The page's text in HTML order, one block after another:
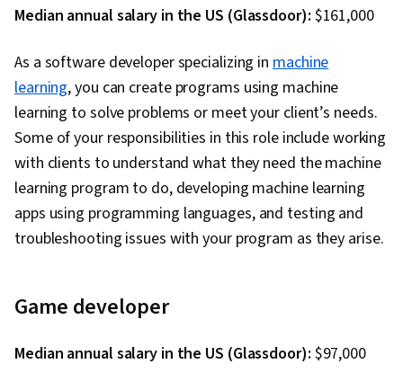
Language, Software Development
Development Environment, Web Language,
Software Design, Communication,
Communication Strategies, Professionalism,
Professional Development, Verbal
Communication Skills, Relationship Building,
Follow Through, Problem Solving, Javascript,
Cascading Style Sheets (CSS), Browser
Compatibility, JSON, Authorization (Computing),
Frameworks, Postman API Platform, Model View
Application Frameworks, Continuous
Median annual salary in the US (Glassdoor): $161,000
As a software developer specializing in machine
learning, you can create programs using machine
learning to solve problems or meet your client’s needs.
Some of your responsibilities in this role include working
with clients to understand what they need the machine
learning program to do, developing machine learning
apps using programming languages, and testing and
troubleshooting issues with your program as they arise.
Game developer
Median annual salary in the US (Glassdoor): $97,000